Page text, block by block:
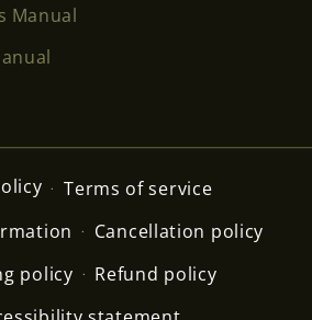
Manual
Terms of service
Cancellation policy
policy
Refund policy